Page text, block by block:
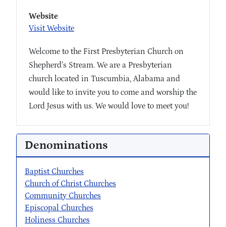
Website
Visit Website
Welcome to the First Presbyterian Church on
Shepherd’s Stream. We are a Presbyterian
church located in Tuscumbia, Alabama and
would like to invite you to come and worship the
Lord Jesus with us. We would love to meet you!
Denominations
Baptist Churches
Church of Christ Churches
Community Churches
Episcopal Churches
Holiness Churches